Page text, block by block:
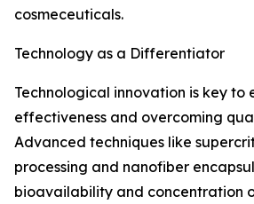
cosmeceuticals.
Technology as a Differentiator
Technological innovation is key to
effectiveness and overcoming
Advanced techniques like
processing and nanofiber
bioavailability and concentration